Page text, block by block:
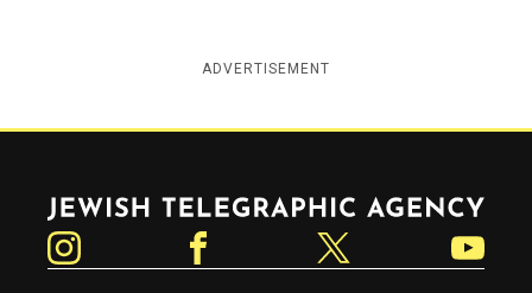
ADVERTISEMENT
Jewish Telegraphic Agency